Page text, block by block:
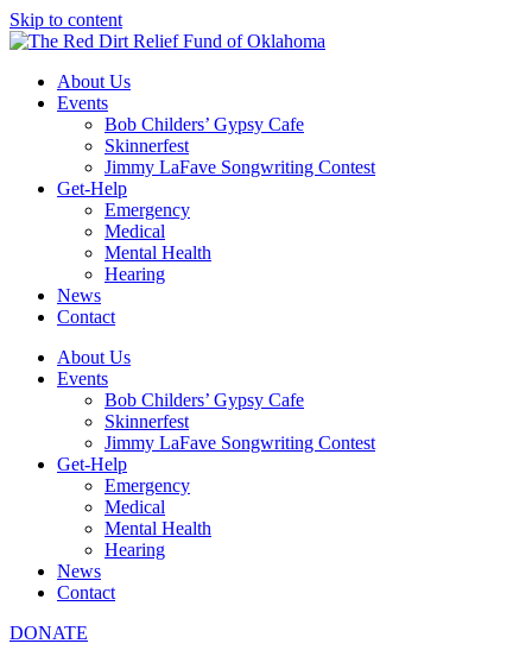
Skip to content
About Us
Events
Bob Childers’ Gypsy Cafe
Skinnerfest
Jimmy LaFave Songwriting Contest
Get-Help
Emergency
Medical
Mental Health
Hearing
News
Contact
About Us
Events
Bob Childers’ Gypsy Cafe
Skinnerfest
Jimmy LaFave Songwriting Contest
Get-Help
Emergency
Medical
Mental Health
Hearing
News
Contact
DONATE